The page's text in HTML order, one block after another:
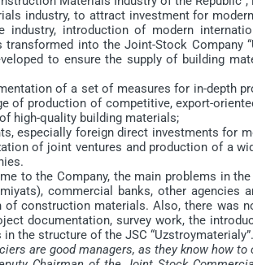
industry, to attract investment for
industry, introduction of modern
transformed into the Joint-Stock Company
to ensure the supply of building
of a set of measures for in-depth
of production of competitive, export-
high-quality building materials;
especially foreign direct investments for
of joint ventures and production of a
to the Company, the main problems in
commercial banks, other agencies
of construction materials. Also, there was
documentation, survey work, the
the structure of the JSC
are good managers, as they know how